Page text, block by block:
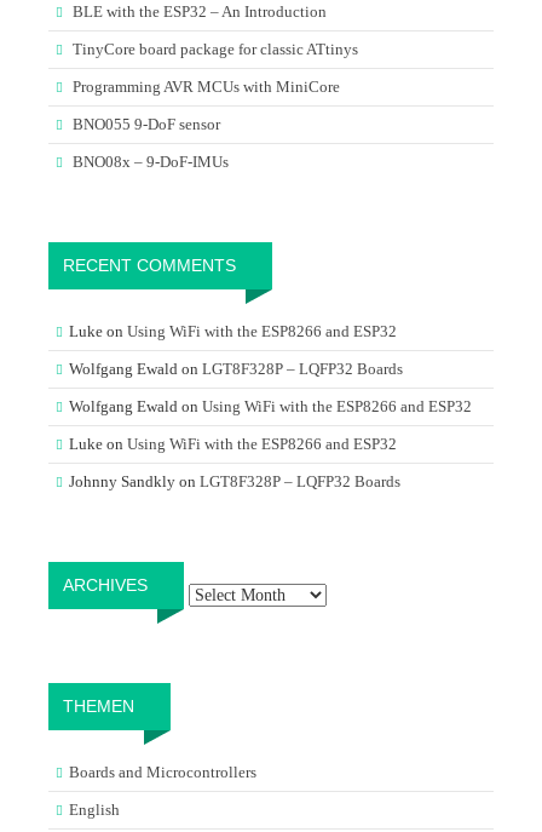
BLE with the ESP32 – An Introduction
TinyCore board package for classic ATtinys
Programming AVR MCUs with MiniCore
BNO055 9-DoF sensor
BNO08x – 9-DoF-IMUs
RECENT COMMENTS
Luke on Using WiFi with the ESP8266 and ESP32
Wolfgang Ewald on LGT8F328P – LQFP32 Boards
Wolfgang Ewald on Using WiFi with the ESP8266 and ESP32
Luke on Using WiFi with the ESP8266 and ESP32
Johnny Sandkly on LGT8F328P – LQFP32 Boards
ARCHIVES
THEMEN
Boards and Microcontrollers
English